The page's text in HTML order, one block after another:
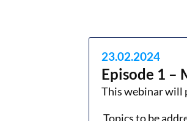
23.02.2024
Episode 1 –
This webinar will
Topics to be